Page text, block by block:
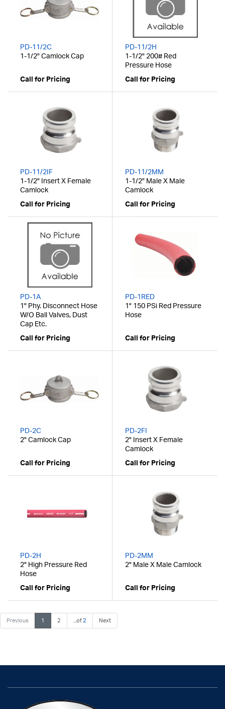
PD-11/2C
1-1/2" Camlock Cap
Call for Pricing
PD-11/2H
1-1/2" 200# Red
Pressure Hose
Call for Pricing
PD-11/2IF
1-1/2" Insert X Female
Camlock
Call for Pricing
PD-11/2MM
1-1/2" Male X Male
Camlock
Call for Pricing
PD-1A
1" Phy. Disconnect Hose
W/O Ball Valves, Dust
Cap Etc.
Call for Pricing
PD-1RED
1" 150 PSi Red Pressure
Hose
Call for Pricing
PD-2C
2" Camlock Cap
Call for Pricing
PD-2FI
2" Insert X Female
Camlock
Call for Pricing
PD-2H
2" High Pressure Red
Hose
Call for Pricing
PD-2MM
2" Male X Male Camlock
Call for Pricing
Previous 1 2 ...of2 Next